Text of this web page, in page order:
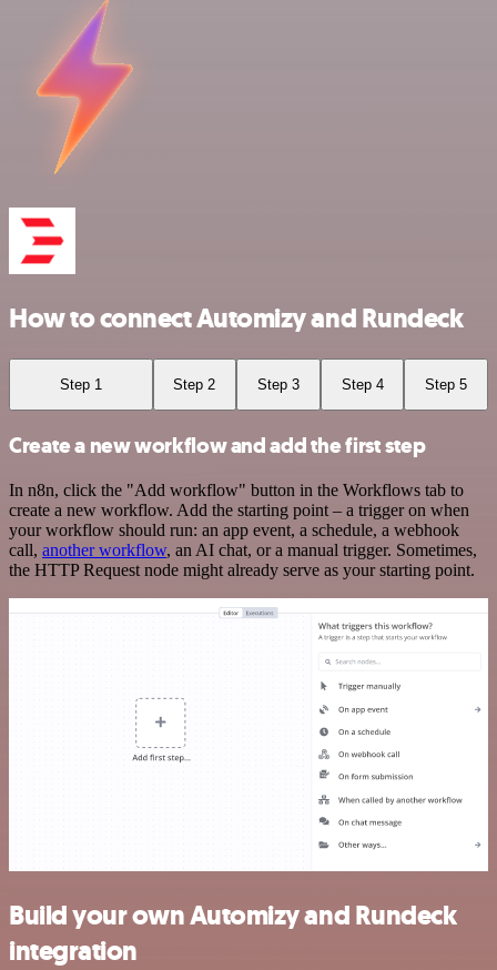
How to connect Automizy and Rundeck
Step 1 Step 2 Step 3 Step 4 Step 5
Create a new workflow and add the first step
In n8n, click the "Add workflow" button in the Workflows tab to
create a new workflow. Add the starting point – a trigger on when
your workflow should run: an app event, a schedule, a webhook
call, another workflow, an AI chat, or a manual trigger. Sometimes,
the HTTP Request node might already serve as your starting point.
Build your own Automizy and Rundeck
integration